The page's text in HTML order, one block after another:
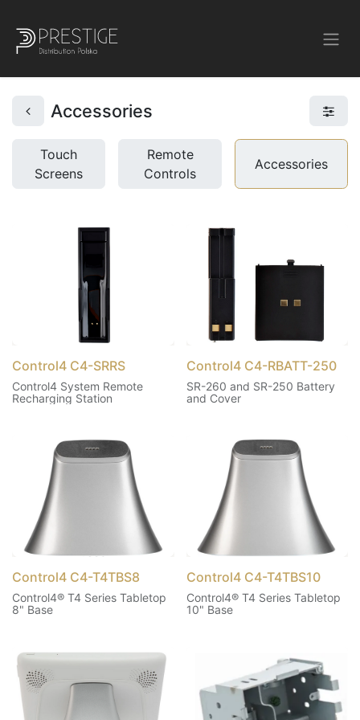
Accessories
Touch
Screens
Remote
Controls
Accessories
Control4 C4-SRRS
Control4 System Remote
Recharging Station
Control4 C4-RBATT-250
SR-260 and SR-250 Battery
and Cover
Control4 C4-T4TBS8
Control4® T4 Series Tabletop
8" Base
Control4 C4-T4TBS10
Control4® T4 Series Tabletop
10" Base